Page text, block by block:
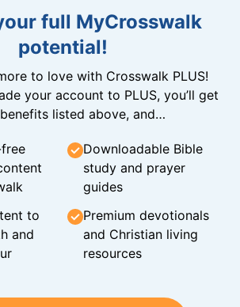
full MyCrosswalk
potential!
to love with Crosswalk PLUS!
your account to PLUS, you’ll get
listed above, and…
Downloadable Bible
study and prayer
guides
to
and
Premium devotionals
and Christian living
resources